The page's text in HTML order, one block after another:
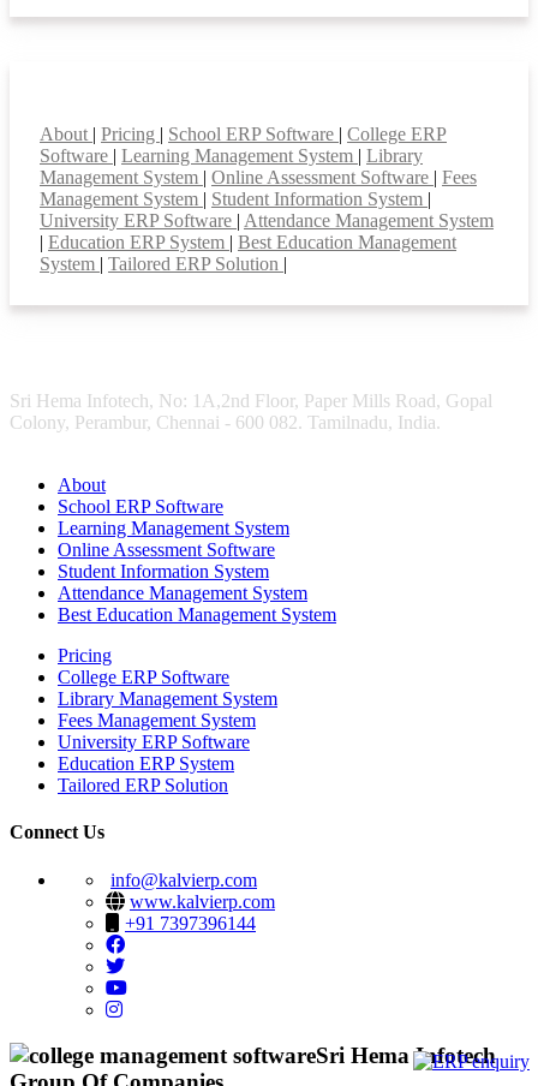
About | Pricing | School ERP Software | College ERP
Software | Learning Management System | Library
Management System | Online Assessment Software | Fees
Management System | Student Information System |
University ERP Software | Attendance Management System
| Education ERP System | Best Education Management
System | Tailored ERP Solution |
Sri Hema Infotech, No: 1A,2nd Floor, Paper Mills Road, Gopal
Colony, Perambur, Chennai - 600 082. Tamilnadu, India.
About
School ERP Software
Learning Management System
Online Assessment Software
Student Information System
Attendance Management System
Best Education Management System
Pricing
College ERP Software
Library Management System
Fees Management System
University ERP Software
Education ERP System
Tailored ERP Solution
Connect Us
info@kalvierp.com
www.kalvierp.com
+91 7397396144
Sri Hema Infotech